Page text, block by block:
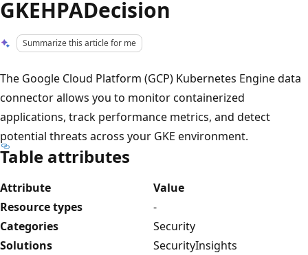
GKEHPADecision
Summarize this article for me
The Google Cloud Platform (GCP) Kubernetes Engine data
connector allows you to monitor containerized
applications, track performance metrics, and detect
potential threats across your GKE environment.
Table attributes
Attribute
Value
Resource types
-
Categories
Security
Solutions
SecurityInsights